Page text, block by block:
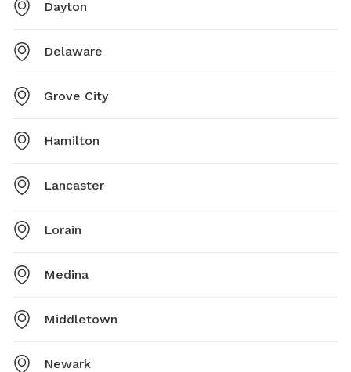
Dayton
Delaware
Grove City
Hamilton
Lancaster
Lorain
Medina
Middletown
Newark